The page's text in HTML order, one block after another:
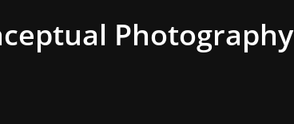
Photography